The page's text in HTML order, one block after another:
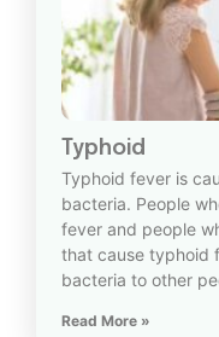
Typhoid
Typhoid fever is
bacteria. People
fever and people
that cause typhoid
bacteria to other
Read More »